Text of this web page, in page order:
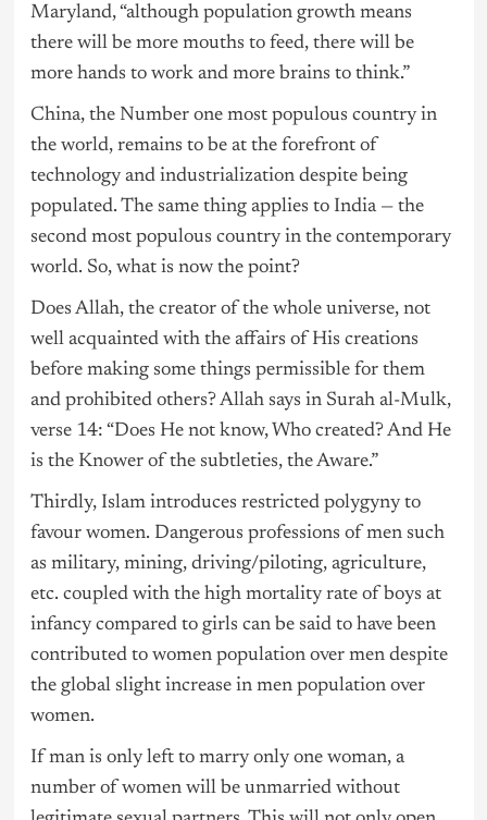
Maryland, “although population growth means
there will be more mouths to feed, there will be
more hands to work and more brains to think.”
China, the Number one most populous country in
the world, remains to be at the forefront of
technology and industrialization despite being
populated. The same thing applies to India — the
second most populous country in the contemporary
world. So, what is now the point?
Does Allah, the creator of the whole universe, not
well acquainted with the affairs of His creations
before making some things permissible for them
and prohibited others? Allah says in Surah al-Mulk,
verse 14: “Does He not know, Who created? And He
is the Knower of the subtleties, the Aware.”
Thirdly, Islam introduces restricted polygyny to
favour women. Dangerous professions of men such
as military, mining, driving/piloting, agriculture,
etc. coupled with the high mortality rate of boys at
infancy compared to girls can be said to have been
contributed to women population over men despite
the global slight increase in men population over
women.
If man is only left to marry only one woman, a
number of women will be unmarried without